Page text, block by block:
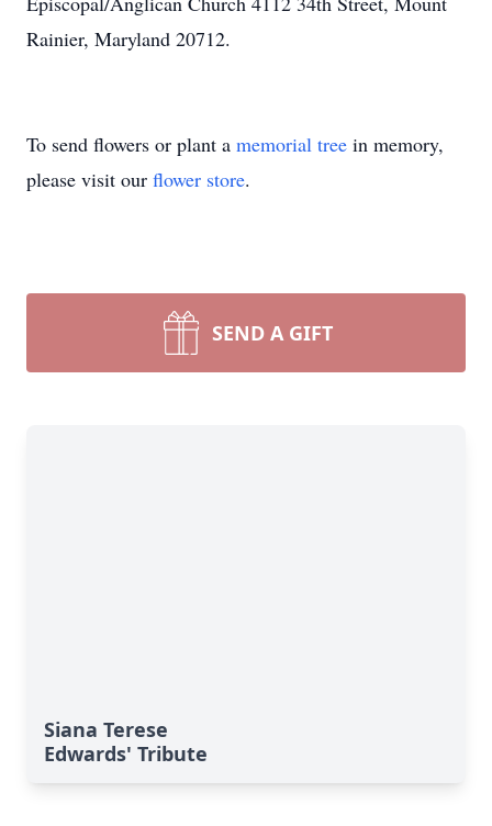
Rainier, Maryland 20712.
To send flowers or plant a memorial tree in memory,
please visit our flower store.
SEND A GIFT
Siana Terese
Edwards' Tribute